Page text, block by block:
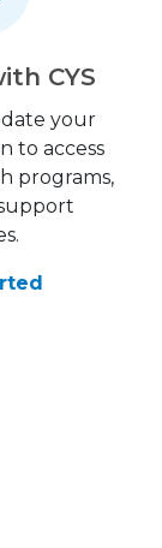
CYS
your
to access
programs,